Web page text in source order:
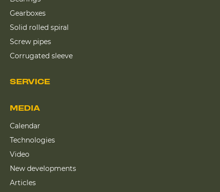
Gearboxes
Solid rolled spiral
Screw pipes
Corrugated sleeve
SERVICE
MEDIA
Calendar
Technologies
Video
New developments
Articles